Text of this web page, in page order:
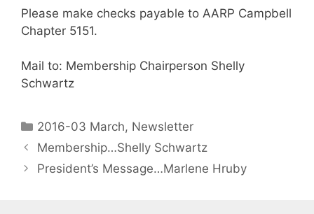
Please make checks payable to AARP Campbell
Chapter 5151.
Mail to: Membership Chairperson Shelly
Schwartz
2016-03 March, Newsletter
Membership…Shelly Schwartz
President’s Message…Marlene Hruby